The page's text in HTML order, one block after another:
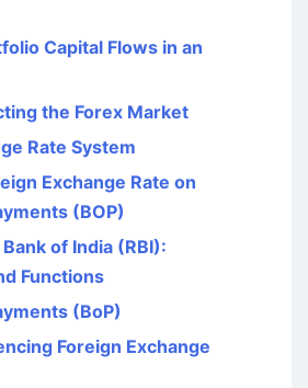
Capital Flows in an
the Forex Market
Rate System
Exchange Rate on
(BOP)
of India (RBI):
Functions
(BoP)
Foreign Exchange